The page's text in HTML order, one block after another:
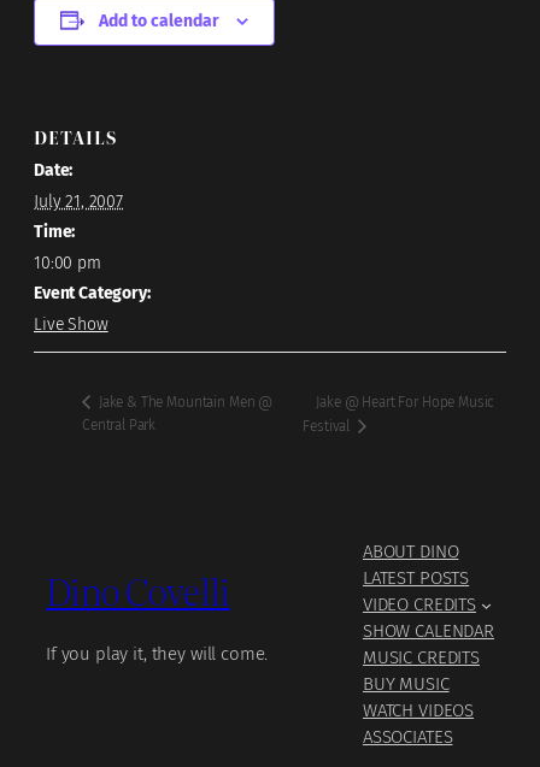
Add to calendar
DETAILS
Date:
July 21, 2007
Time:
10:00 pm
Event Category:
Live Show
Jake & The Mountain Men @
Central Park
Jake @ Heart For Hope Music
Festival
Dino Covelli
If you play it, they will come.
ABOUT DINO
LATEST POSTS
VIDEO CREDITS
SHOW CALENDAR
MUSIC CREDITS
BUY MUSIC
WATCH VIDEOS
ASSOCIATES